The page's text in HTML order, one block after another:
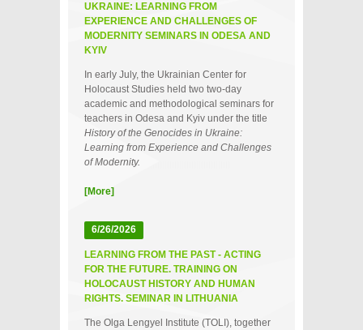
UKRAINE: LEARNING FROM
EXPERIENCE AND CHALLENGES OF
MODERNITY SEMINARS IN ODESA AND
KYIV
In early July, the Ukrainian Center for
Holocaust Studies held two two‑day
academic and methodological seminars for
teachers in Odesa and Kyiv under the title
History of the Genocides in Ukraine:
Learning from Experience and Challenges
of Modernity.
[More]
6/26/2026
LEARNING FROM THE PAST - ACTING
FOR THE FUTURE. TRAINING ON
HOLOCAUST HISTORY AND HUMAN
RIGHTS. SEMINAR IN LITHUANIA
The Olga Lengyel Institute (TOLI), together